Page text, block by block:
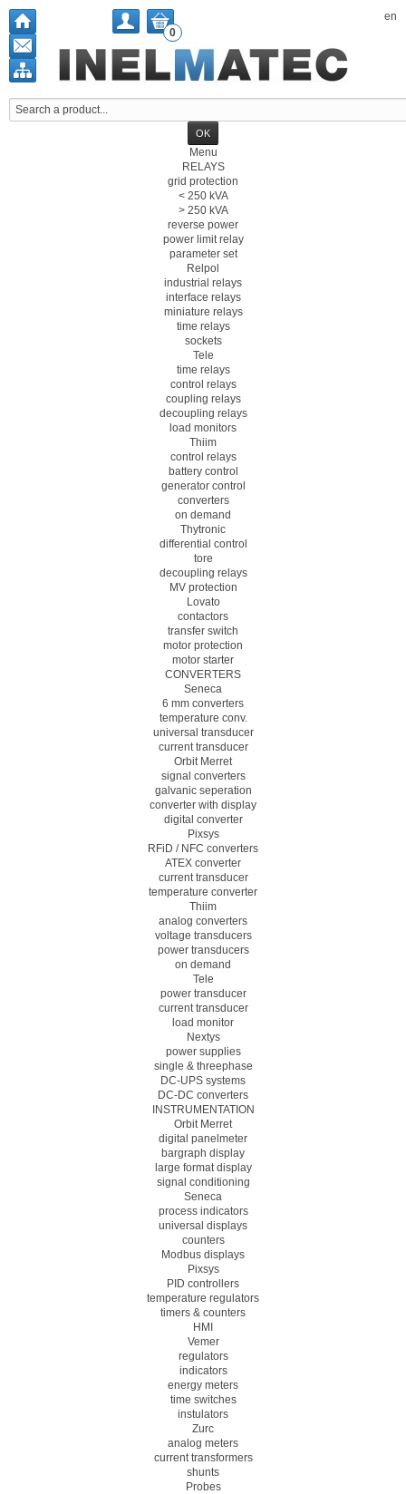
en
0
Menu
RELAYS
grid protection
< 250 kVA
> 250 kVA
reverse power
power limit relay
parameter set
Relpol
industrial relays
interface relays
miniature relays
time relays
sockets
Tele
time relays
control relays
coupling relays
decoupling relays
load monitors
Thiim
control relays
battery control
generator control
converters
on demand
Thytronic
differential control
tore
decoupling relays
MV protection
Lovato
contactors
transfer switch
motor protection
motor starter
CONVERTERS
Seneca
6 mm converters
temperature conv.
universal transducer
current transducer
Orbit Merret
signal converters
galvanic seperation
converter with display
digital converter
Pixsys
RFiD / NFC converters
ATEX converter
current transducer
temperature converter
Thiim
analog converters
voltage transducers
power transducers
on demand
Tele
power transducer
current transducer
load monitor
Nextys
power supplies
single & threephase
DC-UPS systems
DC-DC converters
INSTRUMENTATION
Orbit Merret
digital panelmeter
bargraph display
large format display
signal conditioning
Seneca
process indicators
universal displays
counters
Modbus displays
Pixsys
PID controllers
temperature regulators
timers & counters
HMI
Vemer
regulators
indicators
energy meters
time switches
instulators
Zurc
analog meters
current transformers
shunts
Probes